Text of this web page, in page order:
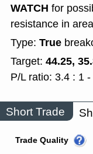
WATCH for
resistance in
Type: True
Target: 44.25,
P/L ratio: 3.4 : 1 -
Short Trade
Trade Quality